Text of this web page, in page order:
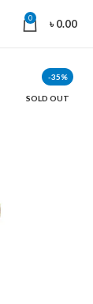
0 ৳0.00
-35%
SOLD OUT